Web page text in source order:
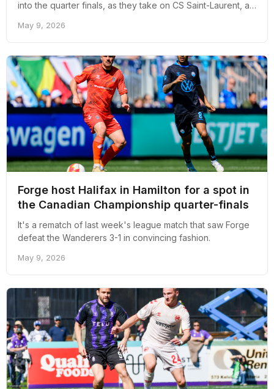
into the quarter finals, as they take on CS Saint-Laurent, a
May 9, 2026
Forge host Halifax in Hamilton for a spot in
the Canadian Championship quarter-finals
It's a rematch of last week's league match that saw Forge
defeat the Wanderers 3-1 in convincing fashion.
May 9, 2026